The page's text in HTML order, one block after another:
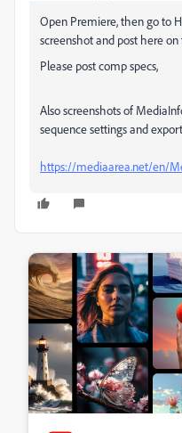
Open Premiere, then go to
screenshot and post here
Please post comp specs,
Also screenshots of
sequence settings and
https://mediaarea.net/en/